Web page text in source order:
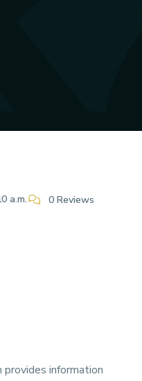
a.m. 0 Reviews
provides information